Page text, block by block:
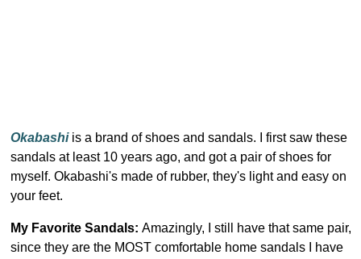
Okabashiis a brand of shoes and sandals. I first saw these
sandals at least 10 years ago, and got a pair of shoes for
myself. Okabashi's made of rubber, they's light and easy on
your feet.
My Favorite Sandals: Amazingly, I still have that same pair,
since they are the MOST comfortable home sandals I have